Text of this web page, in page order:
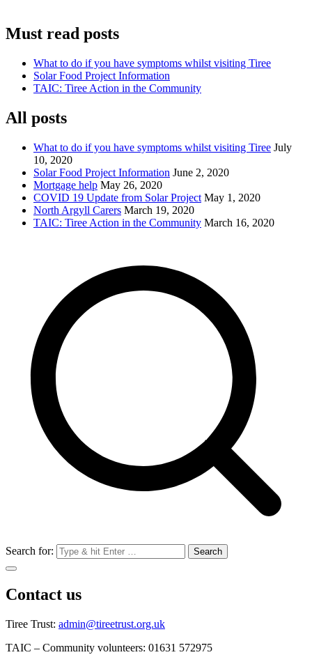
Must read posts
What to do if you have symptoms whilst visiting Tiree
Solar Food Project Information
TAIC: Tiree Action in the Community
All posts
What to do if you have symptoms whilst visiting Tiree July
10, 2020
Solar Food Project Information June 2, 2020
Mortgage help May 26, 2020
COVID 19 Update from Solar Project May 1, 2020
North Argyll Carers March 19, 2020
TAIC: Tiree Action in the Community March 16, 2020
Search for:
Contact us
Tiree Trust: admin@tireetrust.org.uk
TAIC – Community volunteers: 01631 572975